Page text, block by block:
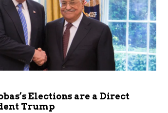
Elections are a Direct
Trump